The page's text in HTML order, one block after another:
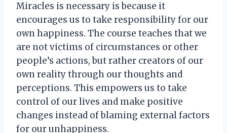
Miracles is necessary is because it
encourages us to take responsibility for our
own happiness. The course teaches that we
are not victims of circumstances or other
people’s actions, but rather creators of our
own reality through our thoughts and
perceptions. This empowers us to take
control of our lives and make positive
changes instead of blaming external factors
for our unhappiness.